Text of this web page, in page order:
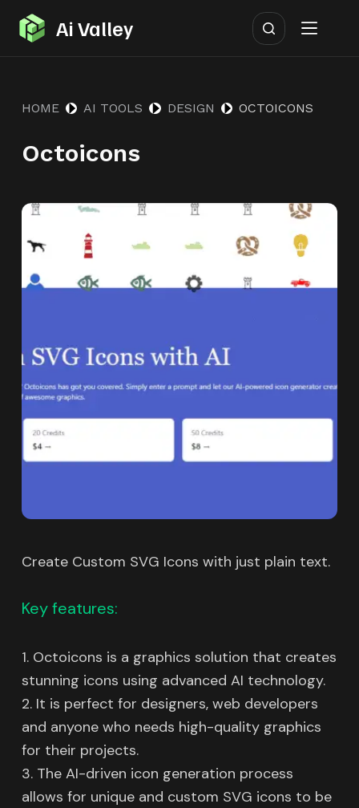
S
k
c
n
Ai Valley
HOME AI TOOLS DESIGN OCTOICONS
Octoicons
Create Custom SVG Icons with just plain text.
Key features:
1. Octoicons is a graphics solution that creates
stunning icons using advanced AI technology.
2. It is perfect for designers, web developers
and anyone who needs high-quality graphics
for their projects.
3. The AI-driven icon generation process
allows for unique and custom SVG icons to be